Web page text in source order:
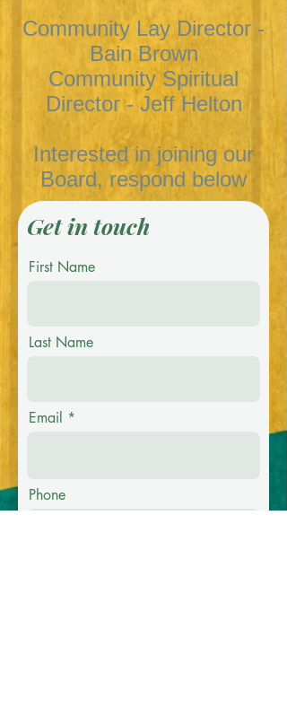
Community Lay Director -
Bain Brown
Community Spiritual
Director - Jeff Helton
Interested in joining our
Board, respond below
Get in touch
First Name
Last Name
Email
Phone